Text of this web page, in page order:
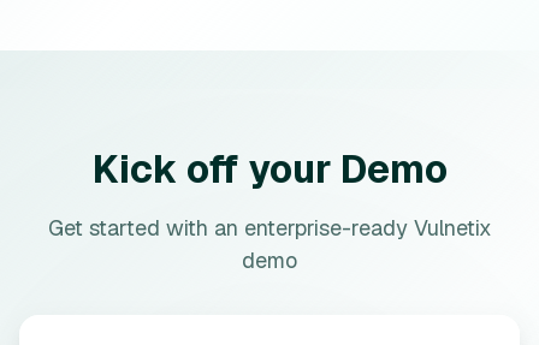
Kick off your Demo
Get started with an enterprise-ready Vulnetix
demo